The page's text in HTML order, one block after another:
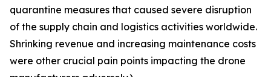
quarantine measures that caused severe disruption
of the supply chain and logistics activities worldwide.
Shrinking revenue and increasing maintenance costs
were other crucial pain points impacting the drone